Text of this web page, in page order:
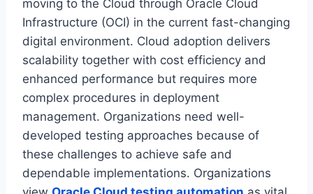
moving to the Cloud through Oracle Cloud
Infrastructure (OCI) in the current fast-changing
digital environment. Cloud adoption delivers
scalability together with cost efficiency and
enhanced performance but requires more
complex procedures in deployment
management. Organizations need well-
developed testing approaches because of
these challenges to achieve safe and
dependable implementations. Organizations